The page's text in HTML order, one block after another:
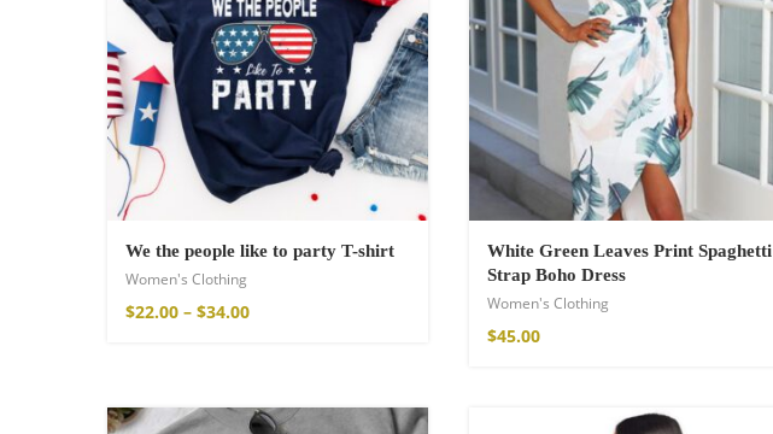
Cotton Boho Sofa Throw
We the people like to party T-shirt
Women's Clothing
$22.00 – $34.00
White Green Leaves Print Spaghetti
Strap Boho Dress
Women's Clothing
$45.00